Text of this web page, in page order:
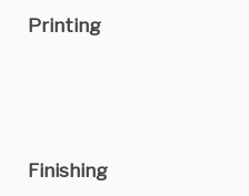
Printing
Finishing